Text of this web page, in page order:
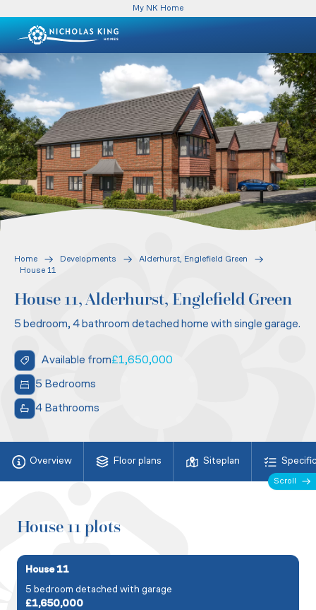
My NK Home
Home Developments
Alderhurst, Englefield Green
House 11
House 11, Alderhurst, Englefield Green
5 bedroom, 4 bathroom detached home with single garage.
Available from£1,650,000
5 Bedrooms
4 Bathrooms
Overview Floor plans Siteplan
Scroll
House 11 plots
House 11
5 bedroom detached with garage
£1,650,000